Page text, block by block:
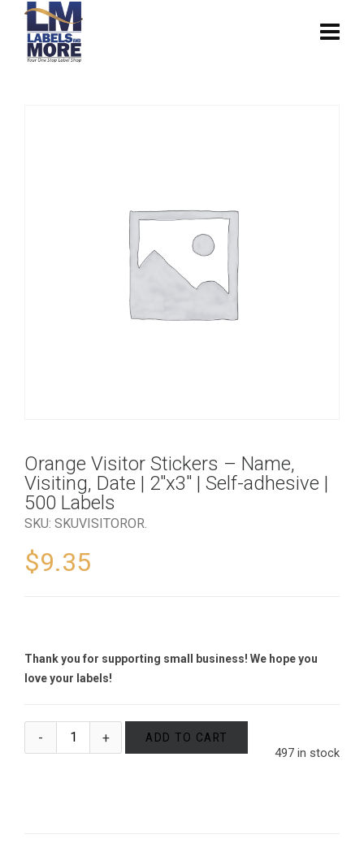
Orange Visitor Stickers – Name,
Visiting, Date | 2″x3″ | Self-adhesive |
500 Labels
SKU: SKUVISITOROR.
$9.35
Thank you for supporting small business! We hope you
love your labels!
497 in stock
ADD TO CART